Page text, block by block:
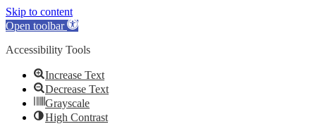
Skip to content
Open toolbar
Accessibility Tools
Increase Text
Decrease Text
Grayscale
High Contrast